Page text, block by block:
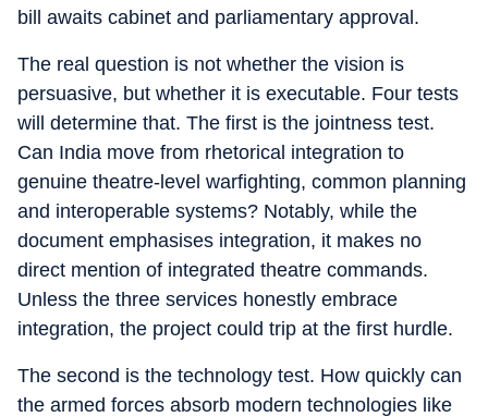
bill awaits cabinet and parliamentary approval.
The real question is not whether the vision is
persuasive, but whether it is executable. Four tests
will determine that. The first is the jointness test.
Can India move from rhetorical integration to
genuine theatre-level warfighting, common planning
and interoperable systems? Notably, while the
document emphasises integration, it makes no
direct mention of integrated theatre commands.
Unless the three services honestly embrace
integration, the project could trip at the first hurdle.
The second is the technology test. How quickly can
the armed forces absorb modern technologies like